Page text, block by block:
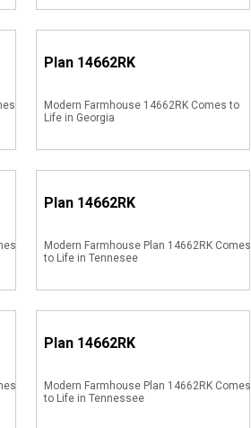
Plan 14662RK
Modern Farmhouse 14662RK Comes to
Life in Georgia
Plan 14662RK
Modern Farmhouse Plan 14662RK Comes
to Life in Tennesee
Plan 14662RK
Modern Farmhouse Plan 14662RK Comes
to Life in Tennessee